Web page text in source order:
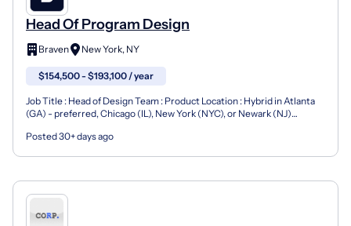
Head Of Program Design
Braven New York, NY
$154,500 - $193,100 / year
Job Title : Head of Design Team : Product Location : Hybrid in Atlanta
(GA) - preferred, Chicago (IL), New York (NYC), or Newark (NJ)
Posted 30+ days ago